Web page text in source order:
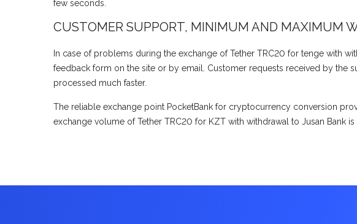
few seconds.
CUSTOMER SUPPORT, MINIMUM AND MAXIMUM
In case of problems during the exchange of Tether TRC20 for tenge with
feedback form on the site or by email. Customer requests received by the
processed much faster.
The reliable exchange point PocketBank for cryptocurrency conversion
exchange volume of Tether TRC20 for KZT with withdrawal to Jusan Bank